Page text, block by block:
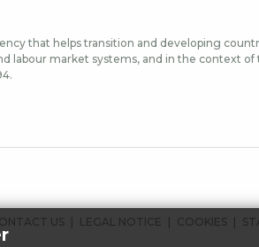
that helps transition and developing
labour market systems, and in the context of
US LEGAL NOTICE COOKIES